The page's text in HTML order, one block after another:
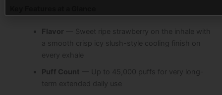
Flavor — Sweet ripe strawberry on the inhale with
a smooth crisp icy slush-style cooling finish on
every exhale
Puff Count — Up to 45,000 puffs for very long-
term extended daily use